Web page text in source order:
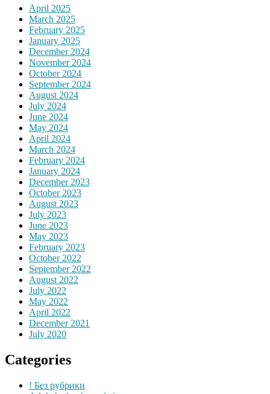
April 2025
March 2025
February 2025
January 2025
December 2024
November 2024
October 2024
September 2024
August 2024
July 2024
June 2024
May 2024
April 2024
March 2024
February 2024
January 2024
December 2023
October 2023
August 2023
July 2023
June 2023
May 2023
February 2023
October 2022
September 2022
August 2022
July 2022
May 2022
April 2022
December 2021
July 2020
Categories
! Без рубрики